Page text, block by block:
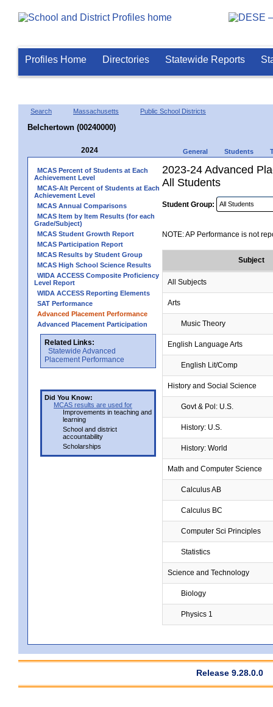
Profiles Home Directories Statewide Reports
Search Massachusetts Public School Districts
Belchertown (00240000)
2024 General Students
MCAS Percent of Students at Each
Achievement Level
MCAS-Alt Percent of Students at Each
Achievement Level
MCAS Annual Comparisons
MCAS Item by Item Results (for each
Grade/Subject)
MCAS Student Growth Report
MCAS Participation Report
MCAS Results by Student Group
MCAS High School Science Results
WIDA ACCESS Composite Proficiency
Level Report
WIDA ACCESS Reporting Elements
SAT Performance
Advanced Placement Performance
Advanced Placement Participation
Related Links:
Statewide Advanced
Placement Performance
Did You Know:
MCAS results are used for
Improvements in teaching and
learning
School and district
accountability
Scholarships
2023-24 Advanced
All Students
Student Group:
NOTE: AP Performance is not
Subject
All Subjects
Arts
Music Theory
English Language Arts
English Lit/Comp
History and Social Science
Govt & Pol: U.S.
History: U.S.
History: World
Math and Computer Science
Calculus AB
Calculus BC
Computer Sci Principles
Statistics
Science and Technology
Biology
Physics 1
Release 9.28.0.0